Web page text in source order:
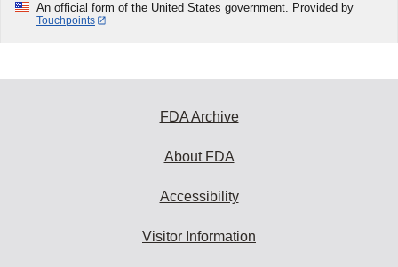
An official form of the United States government. Provided by
Touchpoints
FDA Archive
About FDA
Accessibility
Visitor Information